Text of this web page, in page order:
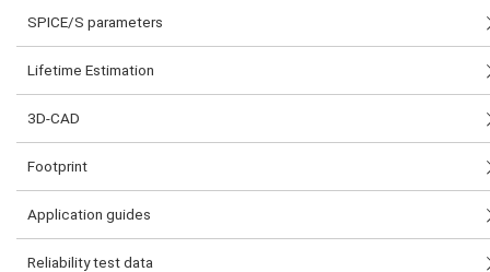
SPICE/S parameters
Lifetime Estimation
3D-CAD
Footprint
Application guides
Reliability test data